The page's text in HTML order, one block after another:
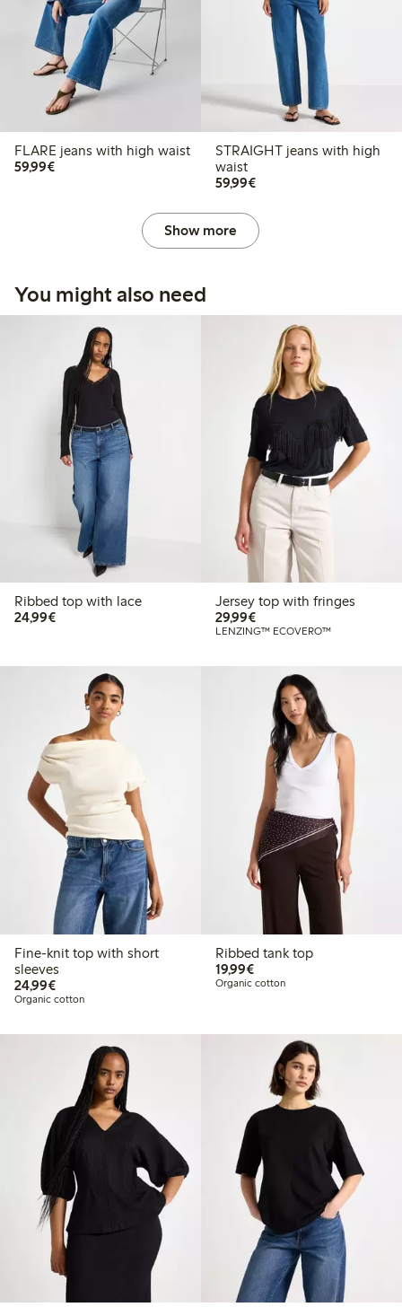
FLARE jeans with high waist
59,99€€59.99
STRAIGHT jeans with high
waist
59,99€€59.99
Show more
You might also need
Ribbed top with lace
24,99€€24.99
Jersey top with fringes
29,99€€29.99
LENZING™ ECOVERO™
Fine-knit top with short
sleeves
24,99€€24.99
Organic cotton
Ribbed tank top
19,99€€19.99
Organic cotton